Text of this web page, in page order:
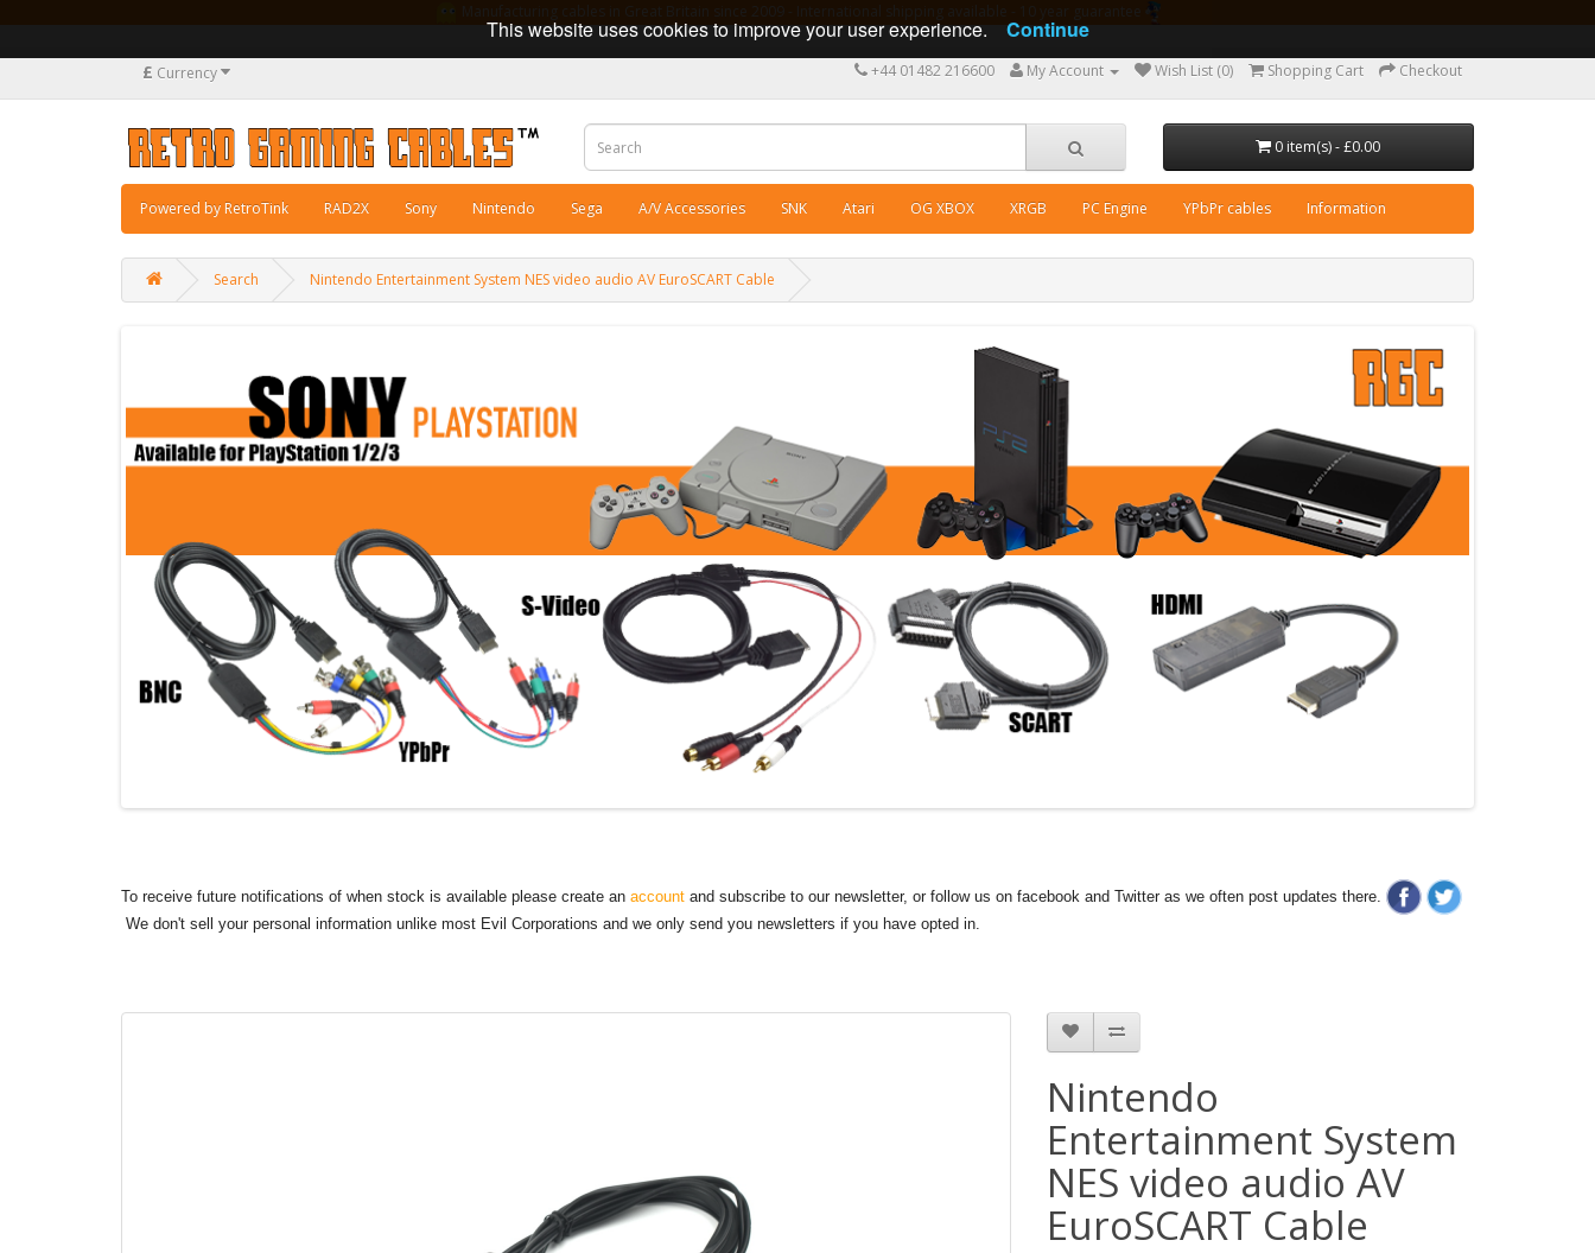
£ Currency +44 01482 216600 My Account Wish List (0) Shopping Cart Checkout
0 item(s) - £0.00
Powered by RetroTink RAD2X Sony Nintendo Sega A/V Accessories SNK Atari OG XBOX XRGB PC Engine YPbPr cables Information
Search Nintendo Entertainment System NES video audio AV EuroSCART Cable
To receive future notifications of when stock is available please create an account and subscribe to our newsletter, or follow us on facebook and Twitter as we often post updates there.
We don't sell your personal information unlike most Evil Corporations and we only send you newsletters if you have opted in.
Nintendo
Entertainment System
NES video audio AV
EuroSCART Cable
This website uses cookies to improve your user experience. Continue